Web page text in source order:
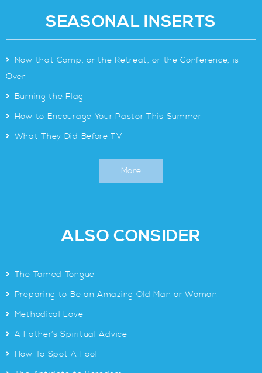
SEASONAL INSERTS
> Now that Camp, or the Retreat, or the Conference, is
Over
> Burning the Flag
> How to Encourage Your Pastor This Summer
> What They Did Before TV
More
ALSO CONSIDER
> The Tamed Tongue
> Preparing to Be an Amazing Old Man or Woman
> Methodical Love
> A Father’s Spiritual Advice
> How To Spot A Fool